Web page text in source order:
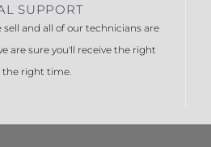
SUPPORT
and all of our technicians are
are sure you'll receive the right
the right time.